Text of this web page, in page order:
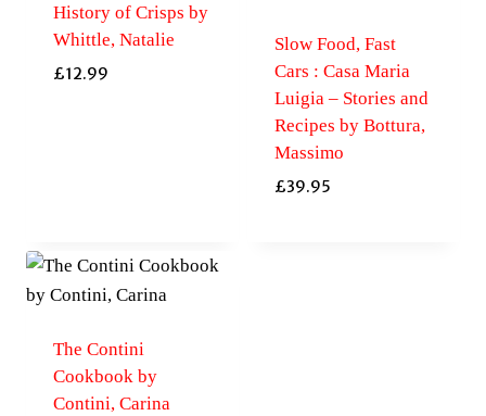
History of Crisps by
Whittle, Natalie
£12.99
Slow Food, Fast
Cars : Casa Maria
Luigia – Stories and
Recipes by Bottura,
Massimo
£39.95
The Contini
Cookbook by
Contini, Carina